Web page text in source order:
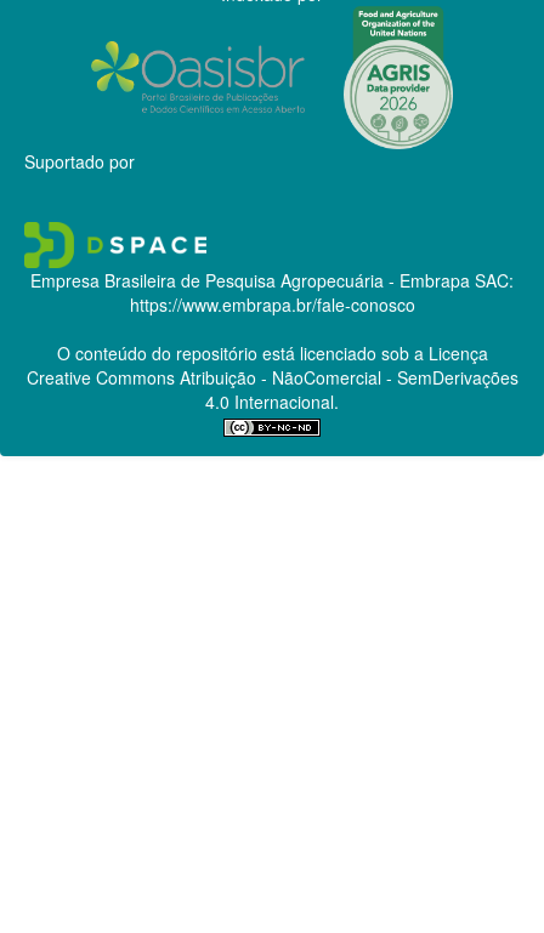
Suportado por
Empresa Brasileira de Pesquisa Agropecuária - Embrapa SAC:
https://www.embrapa.br/fale-conosco
O conteúdo do repositório está licenciado sob a Licença
Creative CommonsAtribuição - NãoComercial - SemDerivações
4.0 Internacional.